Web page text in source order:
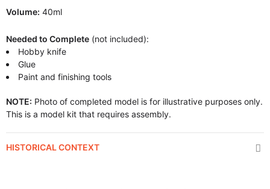
Volume: 40ml
Needed to Complete (not included):
Hobby knife
Glue
Paint and finishing tools
NOTE: Photo of completed model is for illustrative purposes only.
This is a model kit that requires assembly.
HISTORICAL CONTEXT